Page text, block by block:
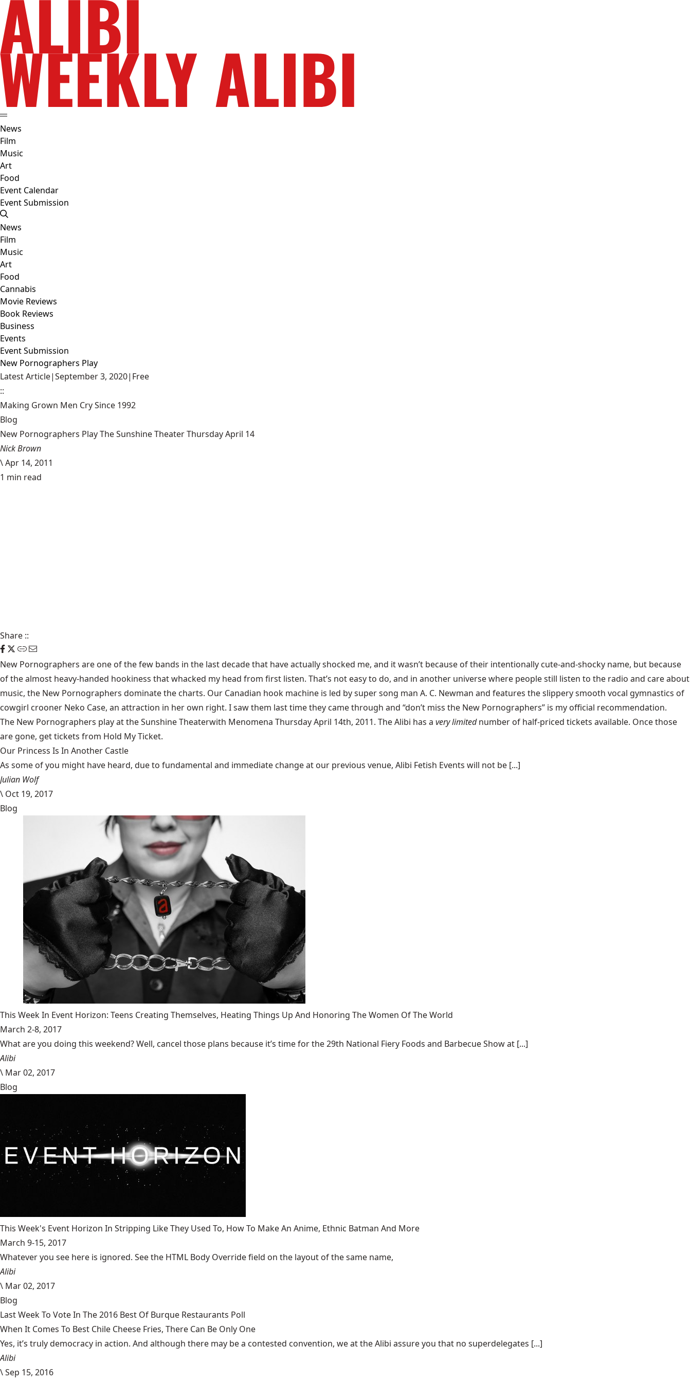
News
Film
Music
Art
Food
Event Calendar
Event Submission
News
Film
Music
Art
Food
Cannabis
Movie Reviews
Book Reviews
Business
Events
Event Submission
New Pornographers Play
Latest Article|September 3, 2020| Free
::
Making Grown Men Cry Since 1992
Blog
New Pornographers Play The Sunshine Theater Thursday April 14
Nick Brown
\Apr 14, 2011
1 min read
Share ::
New Pornographers are one of the few bands in the last decade that have actually shocked me, and it wasn’t because of their intentionally cute-and-shocky name, but because
of the almost heavy-handed hookiness that whacked my head from first listen. That’s not easy to do, and in another universe where people still listen to the radio and care about
music, the New Pornographers dominate the charts. Our Canadian hook machine is led by super song man A. C. Newman and features the slippery smooth vocal gymnastics of
cowgirl crooner Neko Case, an attraction in her own right. I saw them last time they came through and “don’t miss the New Pornographers” is my official recommendation.
The New Pornographers play at theSunshine Theaterwith Menomena Thursday April 14th, 2011. The Alibi has a very limited number of half-priced tickets available. Once those
are gone, get tickets from Hold My Ticket.
Our Princess Is In Another Castle
​As some of you might have heard, due to fundamental and immediate change at our previous venue, Alibi Fetish Events will not be [...]
Julian Wolf
\ Oct 19, 2017
Blog
This Week In Event Horizon: Teens Creating Themselves, Heating Things Up And Honoring The Women Of The World
March 2-8, 2017
What are you doing this weekend? Well, cancel those plans because it’s time for the 29th National Fiery Foods and Barbecue Show at [...]
Alibi
\ Mar 02, 2017
Blog
This Week's Event Horizon In Stripping Like They Used To, How To Make An Anime, Ethnic Batman And More
March 9-15, 2017
Whatever you see here is ignored. See the HTML Body Override field on the layout of the same name,
Alibi
\ Mar 02, 2017
Blog
Last Week To Vote In The 2016 Best Of Burque Restaurants Poll
When It Comes To Best Chile Cheese Fries, There Can Be Only One
Yes, it’s truly democracy in action. And although there may be a contested convention, we at the Alibi assure you that no superdelegates [...]
Alibi
\Sep 15, 2016